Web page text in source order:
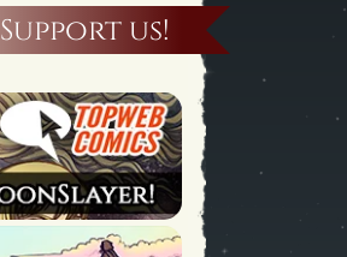
Support us!